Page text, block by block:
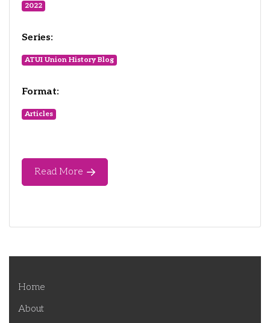
2022
Series:
ATUI Union History Blog
Format:
Articles
Read More
Home
About